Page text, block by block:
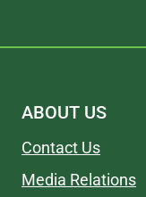
ABOUT US
Contact Us
Media Relations